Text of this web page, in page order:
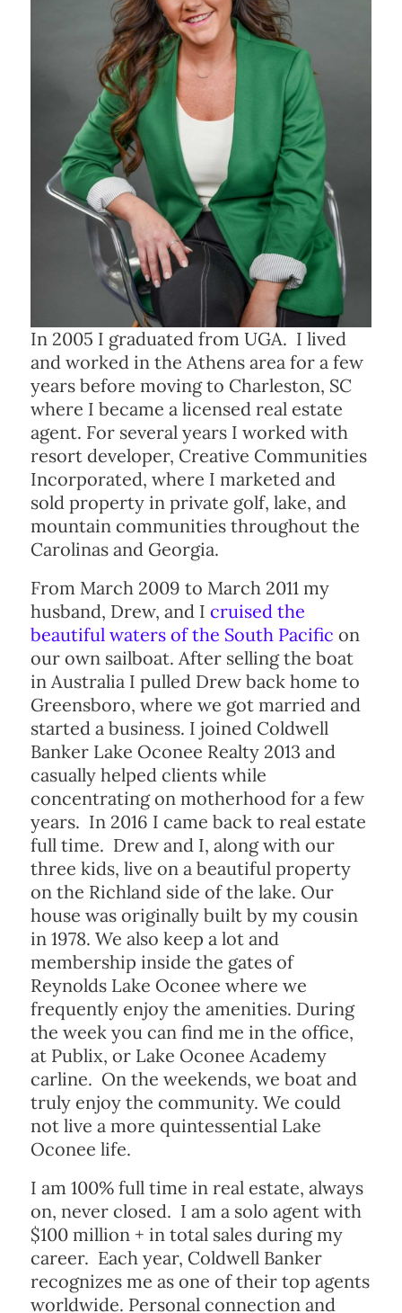
In 2005 I graduated from UGA. I lived
and worked in the Athens area for a few
years before moving to Charleston, SC
where I became a licensed real estate
agent. For several years I worked with
resort developer, Creative Communities
Incorporated, where I marketed and
sold property in private golf, lake, and
mountain communities throughout the
Carolinas and Georgia.
From March 2009 to March 2011 my
husband, Drew, and I cruised the
beautiful waters of the South Pacific on
our own sailboat. After selling the boat
in Australia I pulled Drew back home to
Greensboro, where we got married and
started a business. I joined Coldwell
Banker Lake Oconee Realty 2013 and
casually helped clients while
concentrating on motherhood for a few
years. In 2016 I came back to real estate
full time. Drew and I, along with our
three kids, live on a beautiful property
on the Richland side of the lake. Our
house was originally built by my cousin
in 1978. We also keep a lot and
membership inside the gates of
Reynolds Lake Oconee where we
frequently enjoy the amenities. During
the week you can find me in the office,
at Publix, or Lake Oconee Academy
carline. On the weekends, we boat and
truly enjoy the community. We could
not live a more quintessential Lake
Oconee life.
I am 100% full time in real estate, always
on, never closed. I am a solo agent with
$100 million + in total sales during my
career. Each year, Coldwell Banker
recognizes me as one of their top agents
worldwide. Personal connection and